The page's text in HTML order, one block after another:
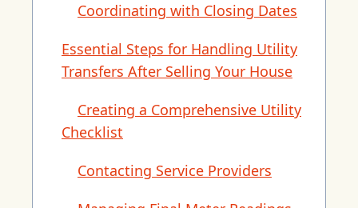
Coordinating with Closing Dates
Essential Steps for Handling Utility
Transfers After Selling Your House
Creating a Comprehensive Utility
Checklist
Contacting Service Providers